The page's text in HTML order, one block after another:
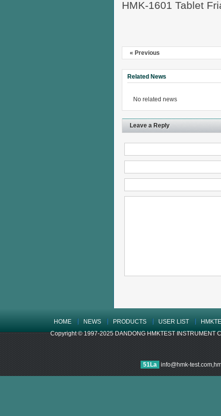
HMK-1601 Tablet
« Previous
Related News
No related news
Leave a Reply
HOME NEWS PRODUCTS USER LIST
Copyright © 1997-2025 DANDONG HMKTEST INSTRUMENT
51La info@hmk-